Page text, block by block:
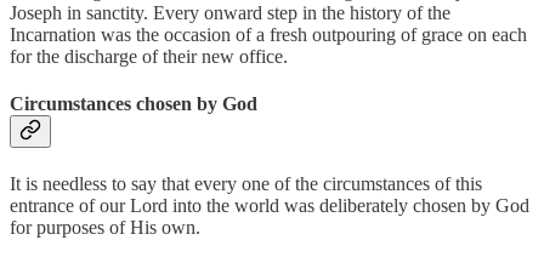
Joseph in sanctity. Every onward step in the history of the
Incarnation was the occasion of a fresh outpouring of grace on each
for the discharge of their new office.
Circumstances chosen by God
It is needless to say that every one of the circumstances of this
entrance of our Lord into the world was deliberately chosen by God
for purposes of His own.